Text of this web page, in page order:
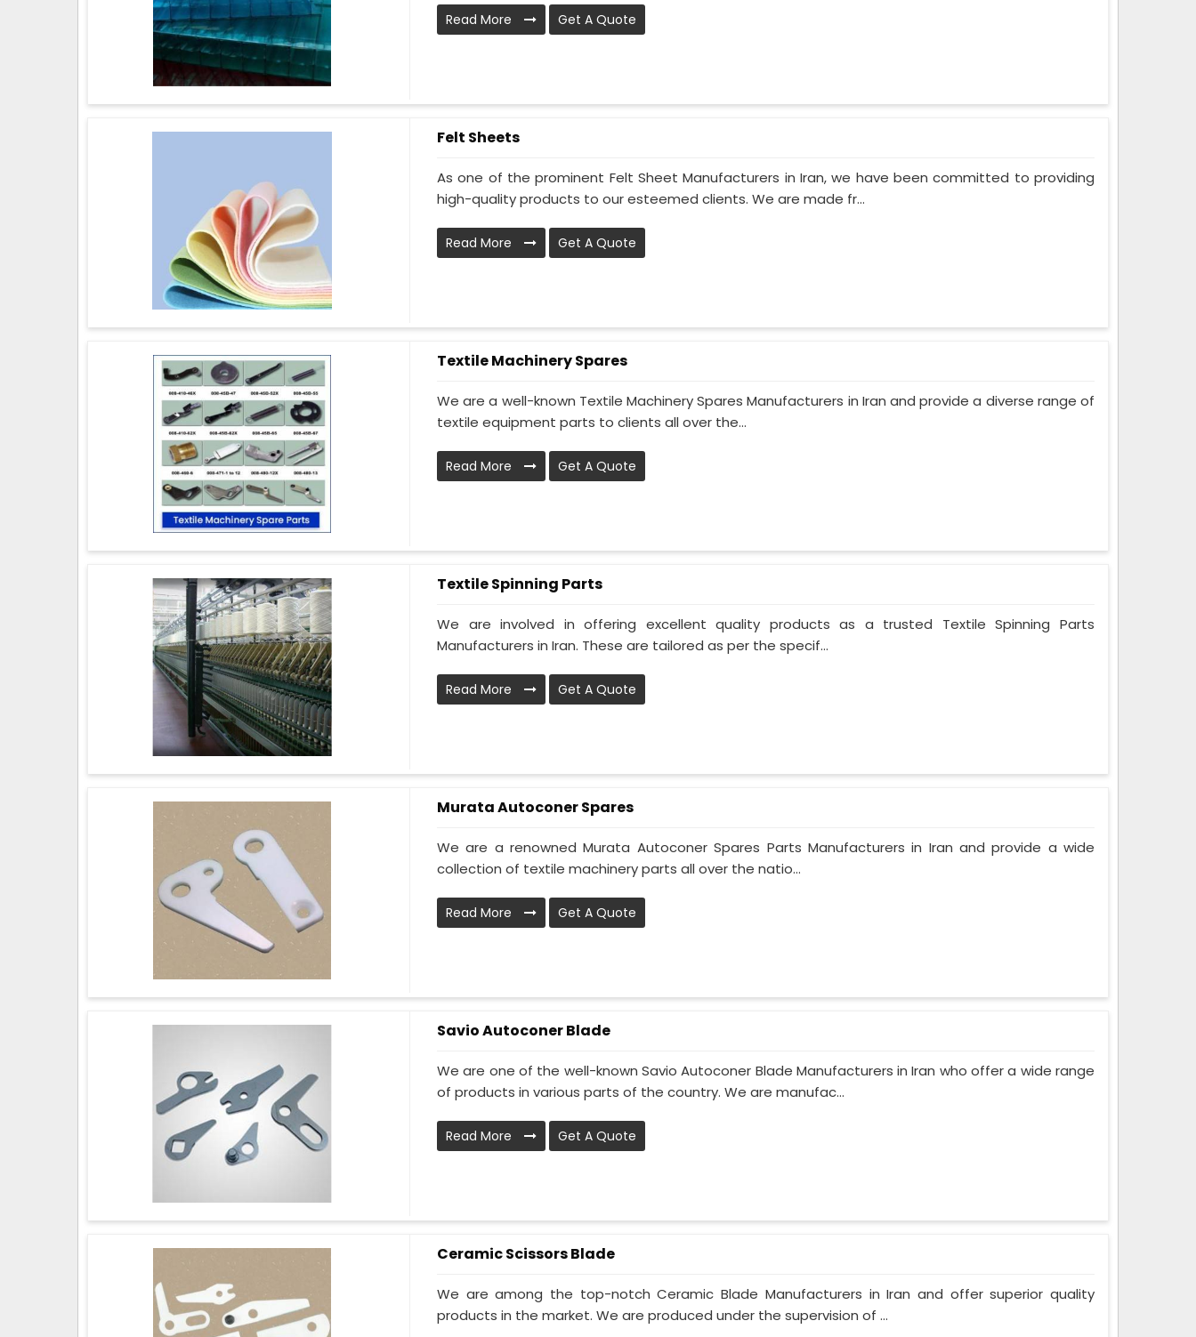
Read More Get A Quote
Felt Sheets
As one of the prominent Felt Sheet Manufacturers in Iran, we have been committed to providing
high-quality products to our esteemed clients. We are made fr...
Read More Get A Quote
Textile Machinery Spares
We are a well-known Textile Machinery Spares Manufacturers in Iran and provide a diverse range of
textile equipment parts to clients all over the...
Read More Get A Quote
Textile Spinning Parts
We are involved in offering excellent quality products as a trusted Textile Spinning Parts
Manufacturers in Iran. These are tailored as per the specif...
Read More Get A Quote
Murata Autoconer Spares
We are a renowned Murata Autoconer Spares Parts Manufacturers in Iran and provide a wide
collection of textile machinery parts all over the natio...
Read More Get A Quote
Savio Autoconer Blade
We are one of the well-known Savio Autoconer Blade Manufacturers in Iran who offer a wide range
of products in various parts of the country. We are manufac...
Read More Get A Quote
Ceramic Scissors Blade
We are among the top-notch Ceramic Blade Manufacturers in Iran and offer superior quality
products in the market. We are produced under the supervision of ...